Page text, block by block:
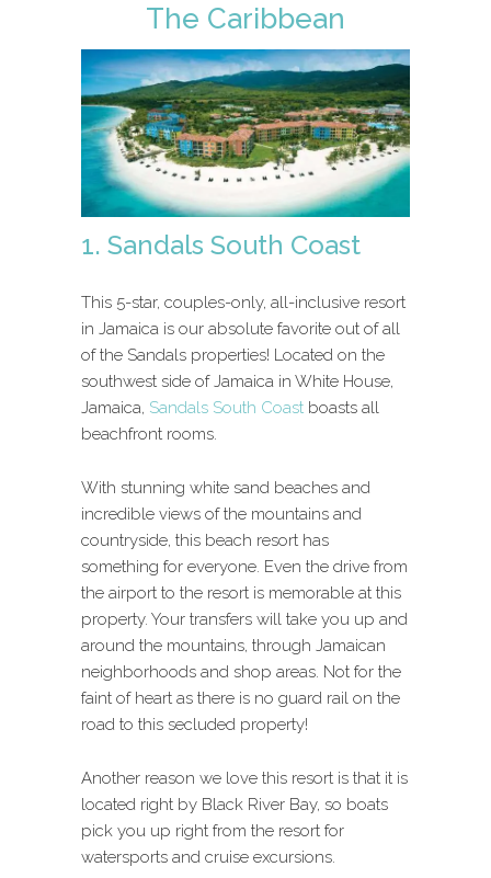
The Caribbean
1. Sandals South Coast
This 5-star, couples-only, all-inclusive resort
in Jamaica is our absolute favorite out of all
of the Sandals properties! Located on the
southwest side of Jamaica in White House,
Jamaica, Sandals South Coast boasts all
beachfront rooms.
With stunning white sand beaches and
incredible views of the mountains and
countryside, this beach resort has
something for everyone. Even the drive from
the airport to the resort is memorable at this
property. Your transfers will take you up and
around the mountains, through Jamaican
neighborhoods and shop areas. Not for the
faint of heart as there is no guard rail on the
road to this secluded property!
Another reason we love this resort is that it is
located right by Black River Bay, so boats
pick you up right from the resort for
watersports and cruise excursions.